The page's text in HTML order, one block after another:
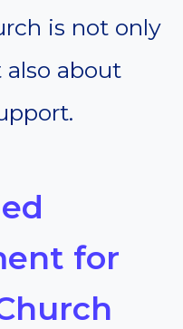
is not only
about
for